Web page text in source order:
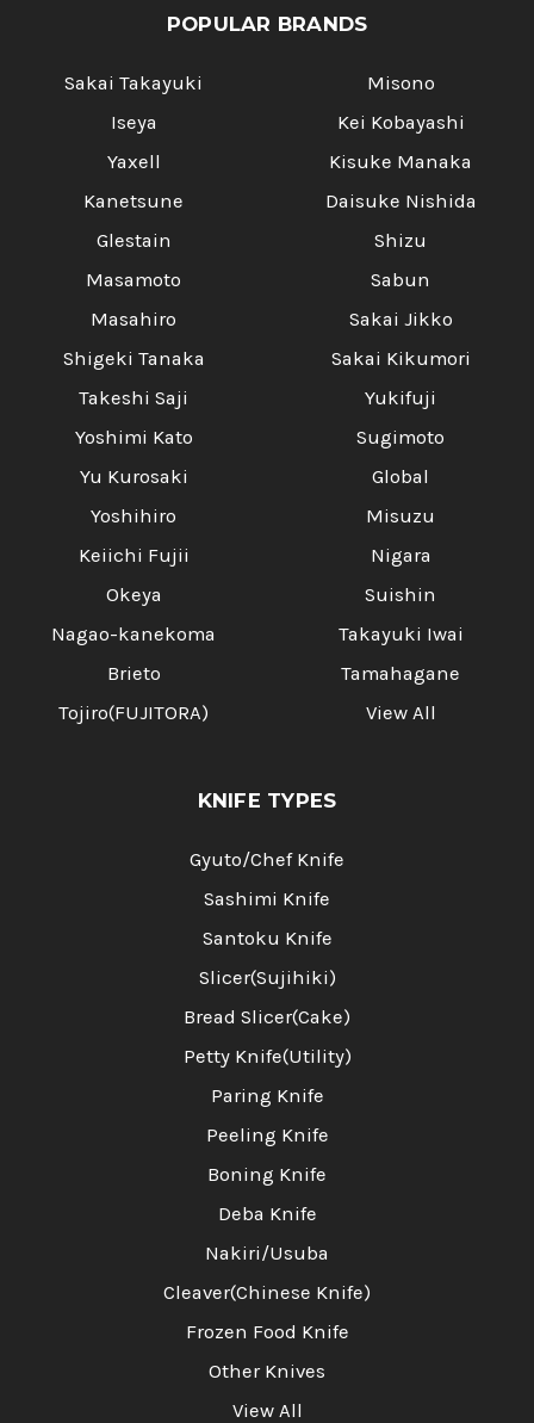
POPULAR BRANDS
Sakai Takayuki
Iseya
Yaxell
Kanetsune
Glestain
Masamoto
Masahiro
Shigeki Tanaka
Takeshi Saji
Yoshimi Kato
Yu Kurosaki
Yoshihiro
Keiichi Fujii
Okeya
Nagao-kanekoma
Brieto
Tojiro(FUJITORA)
Misono
Kei Kobayashi
Kisuke Manaka
Daisuke Nishida
Shizu
Sabun
Sakai Jikko
Sakai Kikumori
Yukifuji
Sugimoto
Global
Misuzu
Nigara
Suishin
Takayuki Iwai
Tamahagane
View All
KNIFE TYPES
Gyuto/Chef Knife
Sashimi Knife
Santoku Knife
Slicer(Sujihiki)
Bread Slicer(Cake)
Petty Knife(Utility)
Paring Knife
Peeling Knife
Boning Knife
Deba Knife
Nakiri/Usuba
Cleaver(Chinese Knife)
Frozen Food Knife
Other Knives
View All